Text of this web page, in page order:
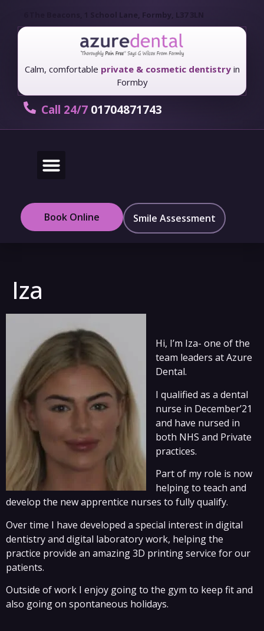
6 The Beacons, 1 School Lane, Formby, L37 3LN
Calm, comfortable private & cosmetic dentistryin
Formby
Call 24/7 01704871743
Book Online Smile Assessment
Iza
Hi, I’m Iza- one of the
team leaders at Azure
Dental.
I qualified as a dental
nurse in December’21
and have nursed in
both NHS and Private
practices.
Part of my role is now
helping to teach and
develop the new apprentice nurses to fully qualify.
Over time I have developed a special interest in digital
dentistry and digital laboratory work, helping the
practice provide an amazing 3D printing service for our
patients.
Outside of work I enjoy going to the gym to keep fit and
also going on spontaneous holidays.